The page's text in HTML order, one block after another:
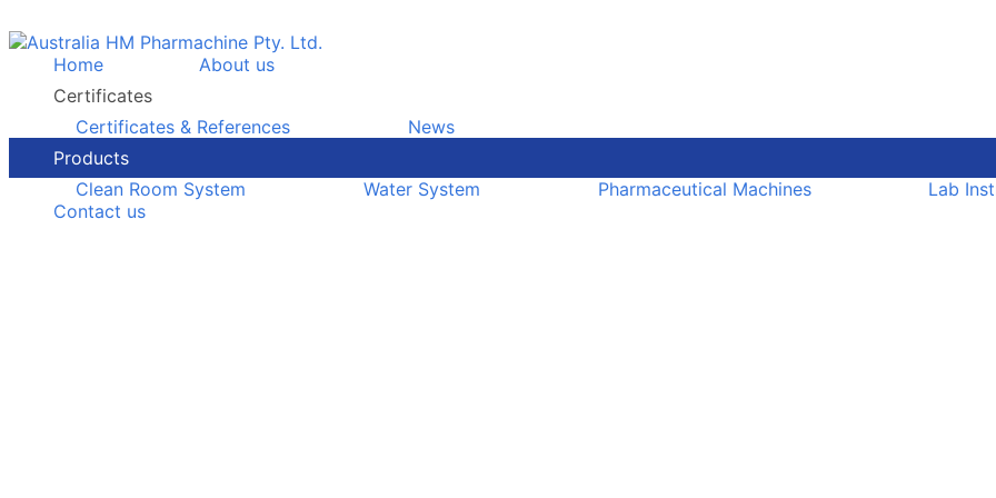
Home
About us
Certificates
Certificates & References
News
Products
Clean Room System
Water System Pharmaceutical Machines
Lab
Contact us